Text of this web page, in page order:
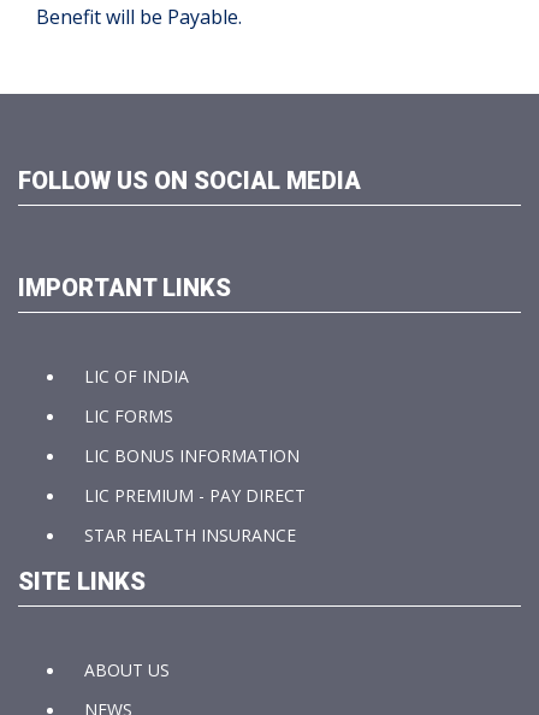
Benefit will be Payable.
FOLLOW US ON SOCIAL MEDIA
IMPORTANT LINKS
LIC OF INDIA
LIC FORMS
LIC BONUS INFORMATION
LIC PREMIUM - PAY DIRECT
STAR HEALTH INSURANCE
SITE LINKS
ABOUT US
NEWS